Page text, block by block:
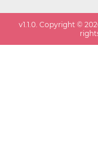
v1.1.0 . Copyright ©